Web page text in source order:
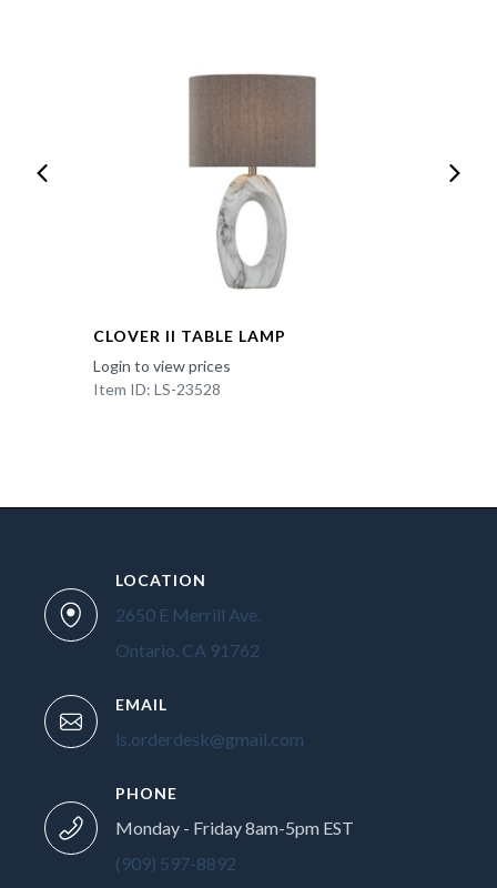
CLOVER II TABLE LAMP
Login to view prices
Item ID: LS-23528
LOCATION
2650 E Merrill Ave.
Ontario, CA 91762
EMAIL
ls.orderdesk@gmail.com
PHONE
Monday - Friday 8am-5pm EST
(909) 597-8892